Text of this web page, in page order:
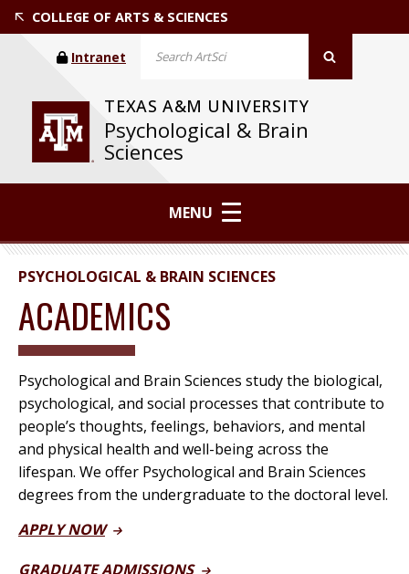
COLLEGE OF ARTS & SCIENCES
TEXAS A&M UNIVERSITY
Psychological & Brain
Sciences
Intranet
MENU
PSYCHOLOGICAL & BRAIN SCIENCES
ACADEMICS
Psychological and Brain Sciences study the biological,
psychological, and social processes that contribute to
people’s thoughts, feelings, behaviors, and mental
and physical health and well-being across the
lifespan. We offer Psychological and Brain Sciences
degrees from the undergraduate to the doctoral level.
APPLY NOW
GRADUATE ADMISSIONS